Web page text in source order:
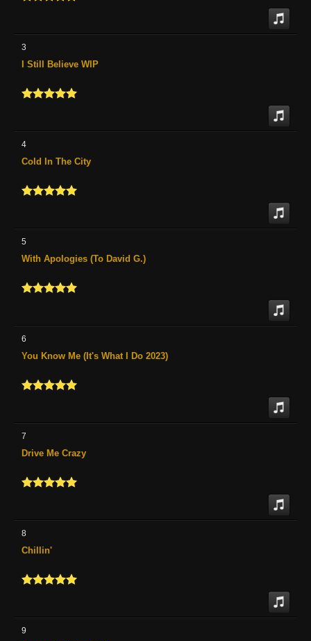
3
I Still Believe WIP
4
Cold In The City
5
With Apologies (To David G.)
6
You Know Me (It's What I Do 2023)
7
Drive Me Crazy
8
Chillin'
9